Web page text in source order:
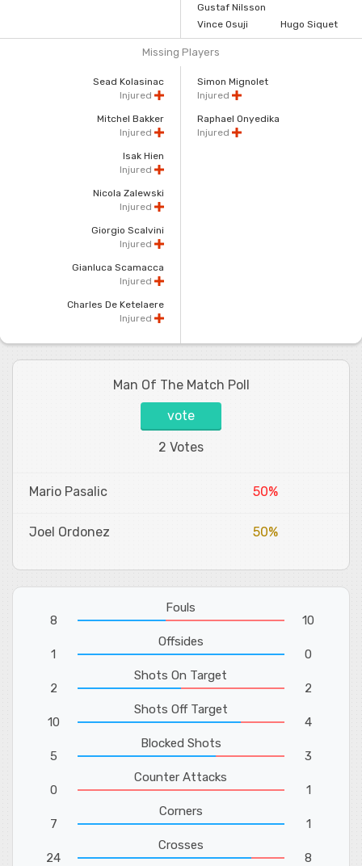
Gustaf Nilsson
Vince Osuji
Hugo Siquet
Missing Players
Sead Kolasinac
Injured
Mitchel Bakker
Injured
Isak Hien
Injured
Nicola Zalewski
Injured
Giorgio Scalvini
Injured
Gianluca Scamacca
Injured
Charles De Ketelaere
Injured
Simon Mignolet
Injured
Raphael Onyedika
Injured
Man Of The Match Poll
vote
2 Votes
Mario Pasalic 50%
Joel Ordonez 50%
8
Fouls
10
1
Offsides
0
2
Shots On Target
2
10
Shots Off Target
4
5
Blocked Shots
3
0
Counter Attacks
1
7
Corners
1
24
Crosses
8